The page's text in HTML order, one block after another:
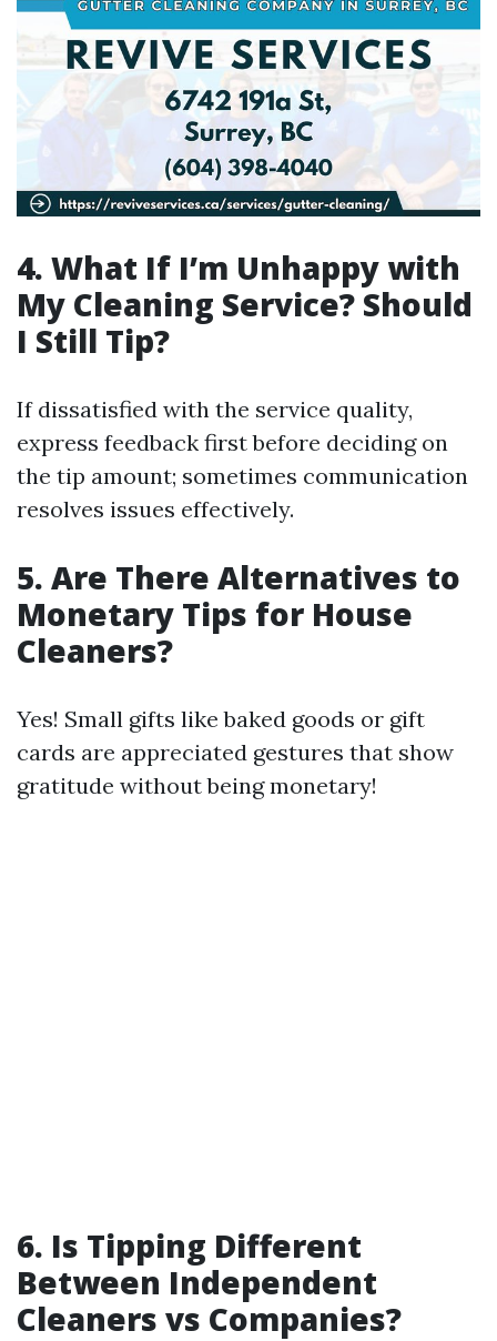
4. What If I’m Unhappy with
My Cleaning Service? Should
I Still Tip?
If dissatisfied with the service quality,
express feedback first before deciding on
the tip amount; sometimes communication
resolves issues effectively.
5. Are There Alternatives to
Monetary Tips for House
Cleaners?
Yes! Small gifts like baked goods or gift
cards are appreciated gestures that show
gratitude without being monetary!
6. Is Tipping Different
Between Independent
Cleaners vs Companies?